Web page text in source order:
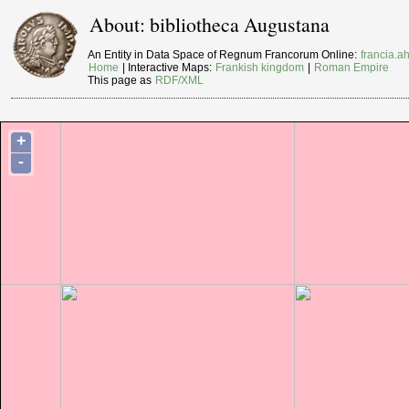
About: bibliotheca Augustana
An Entity in Data Space of Regnum Francorum Online:
Home
| Interactive Maps: Frankish kingdom
Roman Empire
This page as RDF/XML
+
-